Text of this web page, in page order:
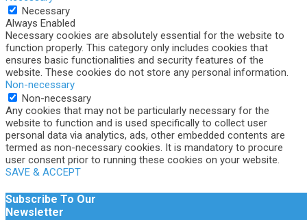
Necessary
Always Enabled
Necessary cookies are absolutely essential for the website to
function properly. This category only includes cookies that
ensures basic functionalities and security features of the
website. These cookies do not store any personal information.
Non-necessary
Non-necessary
Any cookies that may not be particularly necessary for the
website to function and is used specifically to collect user
personal data via analytics, ads, other embedded contents are
termed as non-necessary cookies. It is mandatory to procure
user consent prior to running these cookies on your website.
SAVE & ACCEPT
Subscribe To Our
Newsletter